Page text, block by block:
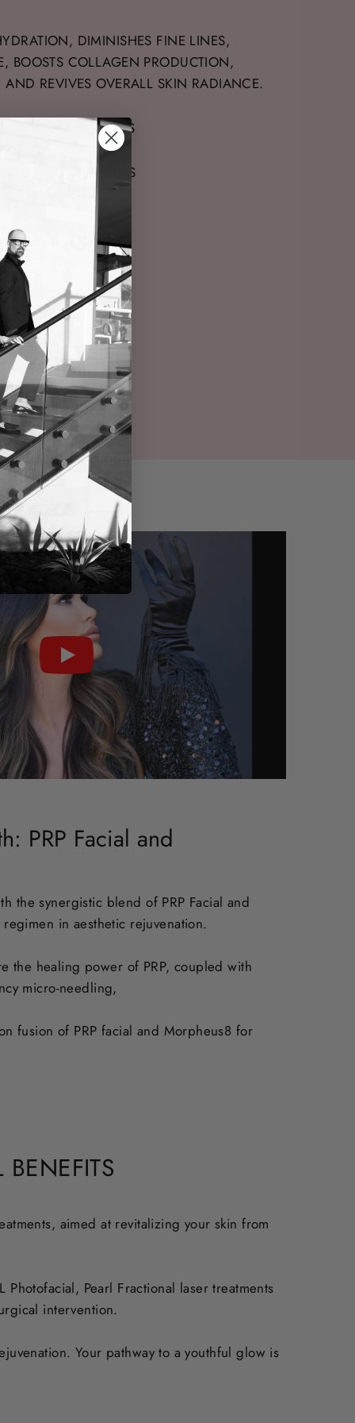
DIMINISHES FINE LINES,
BOOSTS COLLAGEN PRODUCTION,
REVIVES OVERALL SKIN RADIANCE.
30-MINUTES
12-24 MONTHS
WITH 3-6 WEEKS
PRP Facial and
the synergistic blend of PRP Facial and
in aesthetic rejuvenation.
the healing power of PRP, coupled with
micro-needling,
fusion of PRP facial and Morpheus8 for
aimed at revitalizing your skin from
Pearl Fractional laser treatments
intervention.
Your pathway to a youthful glow is